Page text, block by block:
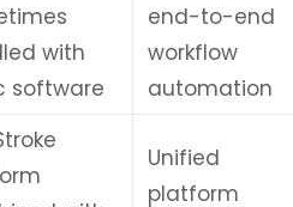
with
software
end-to-end
workflow
automation
Unified
platform